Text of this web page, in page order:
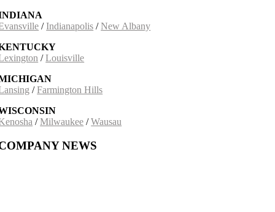
/ Indianapolis /New Albany
/Louisville
/Farmington Hills
/Milwaukee /Wausau
NEWS